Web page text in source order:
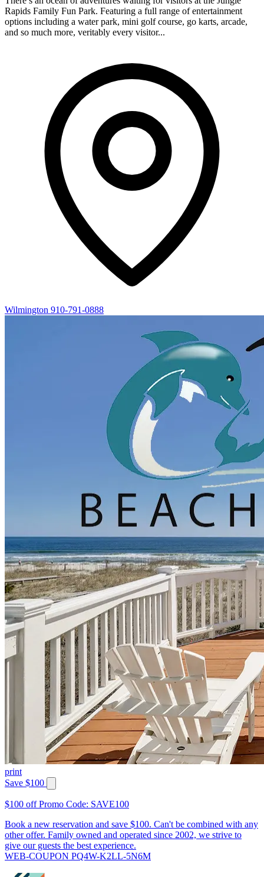
Rapids Family Fun Park. Featuring a full range of entertainment
options including a water park, mini golf course, go karts, arcade,
and so much more, veritably every visitor...
Wilmington 910-791-0888
print
Save $100
$100 off Promo Code: SAVE100
Book a new reservation and save $100. Can't be combined with any
other offer. Family owned and operated since 2002, we strive to
give our guests the best experience.
WEB-COUPON PQ4W-K2LL-5N6M